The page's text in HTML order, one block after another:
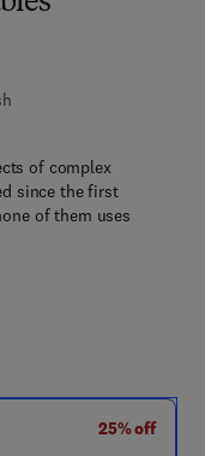
4 4 4 - 8 8 4 4 6 - 6
of complex
since the first
of them uses
25% off